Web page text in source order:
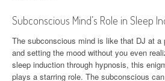
Subconscious Mind’s Role in Sleep
The subconscious mind is like that DJ at a
and setting the mood without you even
sleep induction through hypnosis, this
plays a starring role. The subconscious